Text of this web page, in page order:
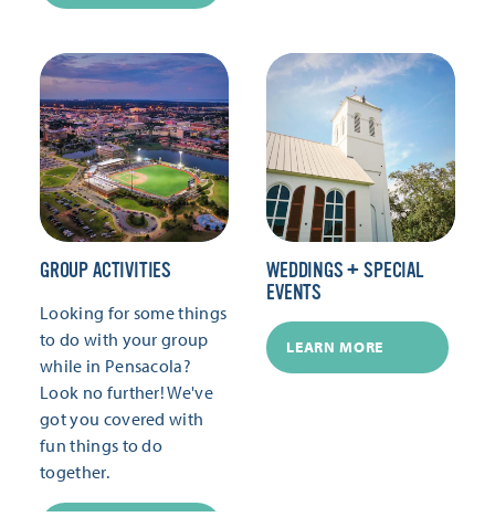
GROUP ACTIVITIES
Looking for some things
to do with your group
while in Pensacola?
Look no further! We've
got you covered with
fun things to do
together.
WEDDINGS + SPECIAL
EVENTS
LEARN MORE